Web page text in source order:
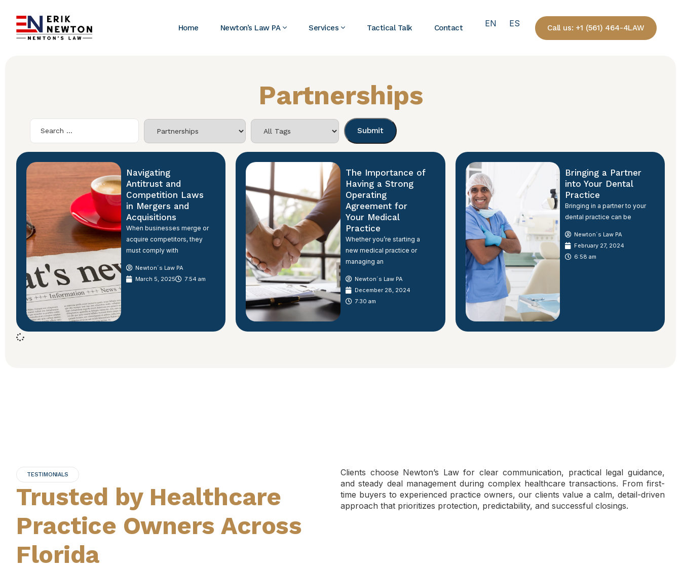
Home Newton’s Law PA Services Tactical Talk Contact EN ES Call us: +1 (561) 464-4LAW
Partnerships
Navigating
Antitrust and
Competition Laws
in Mergers and
Acquisitions
When businesses merge or
acquire competitors, they
must comply with
Newton´s Law PA
March 5, 2025
7:54 am
The Importance of
Having a Strong
Operating
Agreement for
Your Medical
Practice
Whether you’re starting a
new medical practice or
managing an
Newton´s Law PA
December 28, 2024
7:30 am
Bringing a Partner
into Your Dental
Practice
Bringing in a partner to your
dental practice can be
Newton´s Law PA
February 27, 2024
6:58 am
TESTIMONIALS
Trusted by Healthcare
Practice Owners Across
Florida
Clients choose Newton’s Law for clear communication, practical legal guidance,
and steady deal management during complex healthcare transactions. From first-
time buyers to experienced practice owners, our clients value a calm, detail-driven
approach that prioritizes protection, predictability, and successful closings.